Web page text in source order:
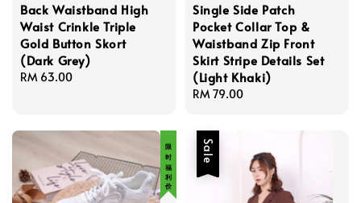
Back Waistband High
Waist Crinkle Triple
Gold Button Skort
(Dark Grey)
Regular
RM 63.00
Single Side Patch
Pocket Collar Top &
Waistband Zip Front
Skirt Stripe Details Set
(Light Khaki)
Regular
RM 79.00
限 时 福 利 价 Sale